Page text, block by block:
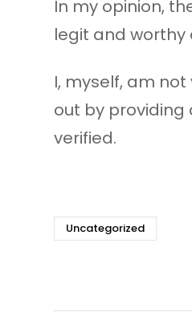
In my opinion,
legit and worthy
I, myself, am
out by
verified.
Uncategorized